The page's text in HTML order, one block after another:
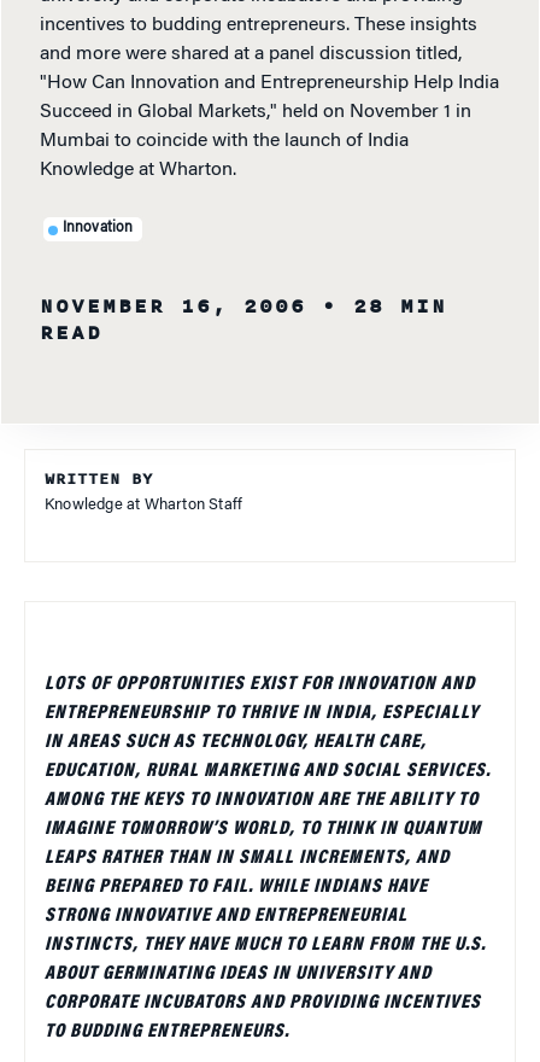
incentives to budding entrepreneurs. These insights
and more were shared at a panel discussion titled,
"How Can Innovation and Entrepreneurship Help India
Succeed in Global Markets," held on November 1 in
Mumbai to coincide with the launch of India
Knowledge at Wharton.
Innovation
NOVEMBER 16, 2006
• 28 MIN
READ
WRITTEN BY
Knowledge at Wharton Staff
LOTS OF OPPORTUNITIES EXIST FOR INNOVATION AND
ENTREPRENEURSHIP TO THRIVE IN INDIA, ESPECIALLY
IN AREAS SUCH AS TECHNOLOGY, HEALTH CARE,
EDUCATION, RURAL MARKETING AND SOCIAL SERVICES.
AMONG THE KEYS TO INNOVATION ARE THE ABILITY TO
IMAGINE TOMORROW’S WORLD, TO THINK IN QUANTUM
LEAPS RATHER THAN IN SMALL INCREMENTS, AND
BEING PREPARED TO FAIL. WHILE INDIANS HAVE
STRONG INNOVATIVE AND ENTREPRENEURIAL
INSTINCTS, THEY HAVE MUCH TO LEARN FROM THE U.S.
ABOUT GERMINATING IDEAS IN UNIVERSITY AND
CORPORATE INCUBATORS AND PROVIDING INCENTIVES
TO BUDDING ENTREPRENEURS.